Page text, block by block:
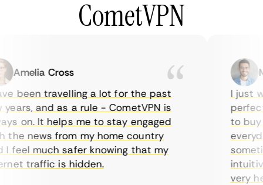
CometVPN
Amelia Cross
been travelling a lot for the past
and as a rule - CometVPN is
on. It helps me to stay engaged
news from my home country
much safer knowing that my
traffic is hidden.
I just
perfect
to buy
very